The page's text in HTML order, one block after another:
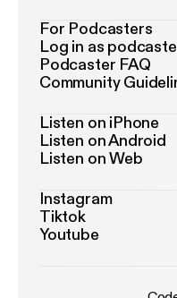
For Podcasters
Log in as
Podcaster FAQ
Community
Listen on iPhone
Listen on Android
Listen on Web
Instagram
Tiktok
Youtube